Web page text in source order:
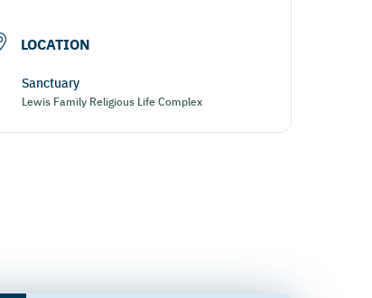
LOCATION
Sanctuary
Lewis Family Religious Life Complex